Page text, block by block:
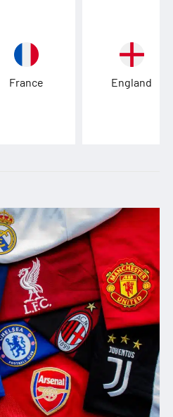
France England